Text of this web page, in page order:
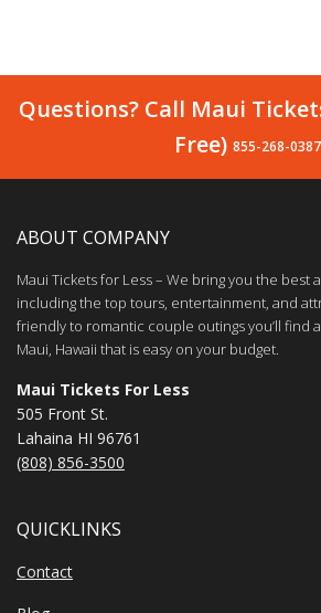
Questions? Call Maui
Free) 855-268-0387
ABOUT COMPANY
Maui Tickets for Less – We bring you the best
including the top tours, entertainment, and
friendly to romantic couple outings you’ll find
Maui, Hawaii that is easy on your budget.
Maui Tickets For Less
505 Front St.
Lahaina HI 96761
(808) 856-3500
QUICKLINKS
Contact